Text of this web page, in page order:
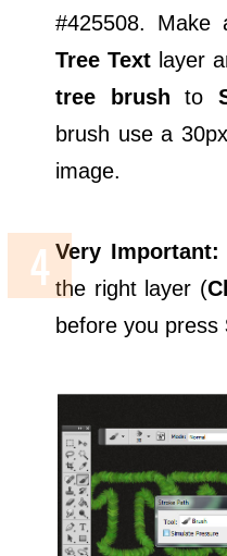
#425508.
Tree Text layer
tree brush to
brush use a
image.
Very Important:
the right layer (
before you press